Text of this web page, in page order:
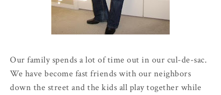
Our family spends a lot of time out in our cul-de-sac.
We have become fast friends with our neighbors
down the street and the kids all play together while